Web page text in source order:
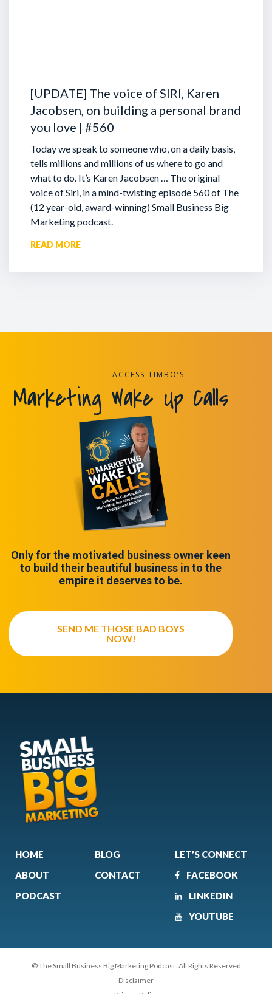
[UPDATE] The voice of SIRI, Karen
Jacobsen, on building a personal brand
you love | #560
Today we speak to someone who, on a daily basis,
tells millions and millions of us where to go and
what to do. It’s Karen Jacobsen … The original
voice of Siri, in a mind-twisting episode 560 of The
(12 year-old, award-winning) Small Business Big
Marketing podcast.
READ MORE
ACCESS TIMBO’S
Marketing Wake Up Calls
Only for the motivated business owner keen
to build their beautiful business in to the
empire it deserves to be.
SEND ME THOSE BAD BOYS
NOW!
HOME
ABOUT
PODCAST
BLOG
CONTACT
LET’S CONNECT
FACEBOOK
LINKEDIN
YOUTUBE
© The Small Business Big Marketing Podcast. All Rights Reserved
Disclaimer